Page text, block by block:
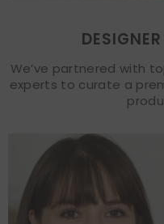
We’ve partnered with
experts to curate a